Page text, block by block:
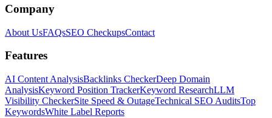
Company
About UsFAQsSEO CheckupsContact
Features
AI Content AnalysisBacklinks CheckerDeep Domain
AnalysisKeyword Position TrackerKeyword ResearchLLM
Visibility CheckerSite Speed & OutageTechnical SEO AuditsTop
KeywordsWhite Label Reports